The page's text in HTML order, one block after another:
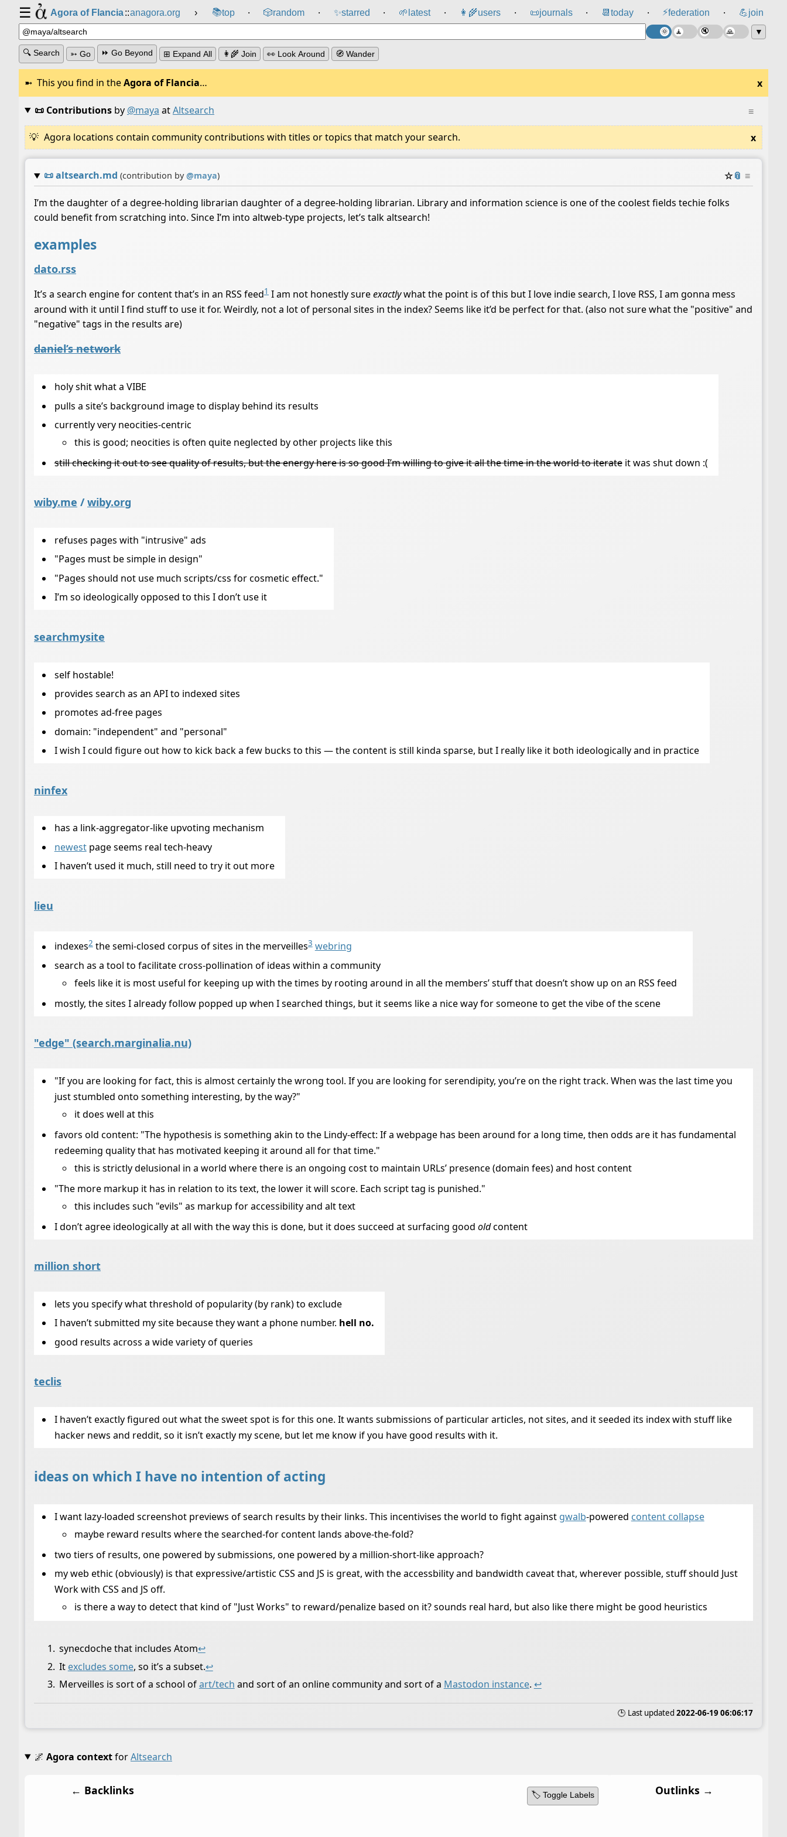
☰ Agora of Flancia::anagora.org › 📚top ⸱ 🎲️random ⸱ ✨starred ⸱ 🌱 latest ⸱ 👩‍🌾users ⸱ 📜journals ⸱ 📆 today ⸱ ⚡federation ⸱ 💪join
▼
🔍 Search ➳ Go ⏩ Go Beyond ⊞ Expand All 👩‍🌾 Join 👀 Look Around 🧭 Wander
This you find in theAgora of Flancia… x
≡
📜 Contributionsby @maya atAltsearch
Agora locations contain community contributions with titles or topics that match your search. x
📜altsearch.md (contribution by@maya) ☆📎 ≡
I’m the daughter of a degree-holding librarian daughter of a degree-holding librarian. Library and information science is one of the coolest fields techie folks
could benefit from scratching into. Since I’m into altweb-type projects, let’s talk altsearch!
examples
dato.rss
It’s a search engine for content that’s in an RSS feed1 I am not honestly sureexactlywhat the point is of this but I love indie search, I love RSS, I am gonna mess
around with it until I find stuff to use it for. Weirdly, not a lot of personal sites in the index? Seems like it’d be perfect for that. (also not sure what the "positive" and
"negative" tags in the results are)
daniel’s network
holy shit what a VIBE
pulls a site’s background image to display behind its results
currently very neocities-centric
this is good; neocities is often quite neglected by other projects like this
still checking it out to see quality of results, but the energy here is so good I’m willing to give it all the time in the world to iterateit was shut down :(
wiby.me /wiby.org
refuses pages with "intrusive" ads
"Pages must be simple in design"
"Pages should not use much scripts/css for cosmetic effect."
I’m so ideologically opposed to this I don’t use it
searchmysite
self hostable!
provides search as an API to indexed sites
promotes ad-free pages
domain: "independent" and "personal"
I wish I could figure out how to kick back a few bucks to this — the content is still kinda sparse, but I really like it both ideologically and in practice
ninfex
has a link-aggregator-like upvoting mechanism
newestpage seems real tech-heavy
I haven’t used it much, still need to try it out more
lieu
indexes2the semi-closed corpus of sites in the merveilles3 webring
search as a tool to facilitate cross-pollination of ideas within a community
feels like it is most useful for keeping up with the times by rooting around in all the members’ stuff that doesn’t show up on an RSS feed
mostly, the sites I already follow popped up when I searched things, but it seems like a nice way for someone to get the vibe of the scene
"edge" (search.marginalia.nu)
"If you are looking for fact, this is almost certainly the wrong tool. If you are looking for serendipity, you’re on the right track. When was the last time you
just stumbled onto something interesting, by the way?"
it does well at this
favors old content: "The hypothesis is something akin to the Lindy-effect: If a webpage has been around for a long time, then odds are it has fundamental
redeeming quality that has motivated keeping it around all for that time."
this is strictly delusional in a world where there is an ongoing cost to maintain URLs’ presence (domain fees) and host content
"The more markup it has in relation to its text, the lower it will score. Each script tag is punished."
this includes such "evils" as markup for accessibility and alt text
I don’t agree ideologically at all with the way this is done, but it does succeed at surfacing good oldcontent
million short
lets you specify what threshold of popularity (by rank) to exclude
I haven’t submitted my site because they want a phone number. hell no.
good results across a wide variety of queries
teclis
I haven’t exactly figured out what the sweet spot is for this one. It wants submissions of particular articles, not sites, and it seeded its index with stuff like
hacker news and reddit, so it isn’t exactly my scene, but let me know if you have good results with it.
ideas on which I have no intention of acting
I want lazy-loaded screenshot previews of search results by their links. This incentivises the world to fight against gwalb-powered content collapse
maybe reward results where the searched-for content lands above-the-fold?
two tiers of results, one powered by submissions, one powered by a million-short-like approach?
my web ethic (obviously) is that expressive/artistic CSS and JS is great, with the accessbility and bandwidth caveat that, wherever possible, stuff should Just
Work with CSS and JS off.
is there a way to detect that kind of "Just Works" to reward/penalize based on it? sounds real hard, but also like there might be good heuristics
synecdoche that includes Atom↩
It excludes some, so it’s a subset.↩
Merveilles is sort of a school ofart/tech and sort of an online community and sort of a Mastodon instance. ↩
🕒 Last updated 2022-06-19 06:06:17
🌌 Agora contextforAltsearch
🏷️ Toggle Labels
← Backlinks Outlinks →